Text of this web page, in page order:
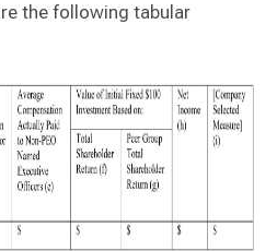
the following tabular